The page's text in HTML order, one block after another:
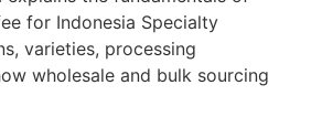
for Indonesia Specialty
varieties, processing
wholesale and bulk sourcing